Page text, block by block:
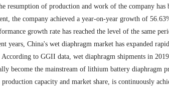
resumption of production and work of the company
the company achieved a year-on-year growth of
growth rate has reached the level of the same
years, China's wet diaphragm market has expanded
According to GGII data, wet diaphragm shipments in
become the mainstream of lithium battery diaphragm
production capacity and market share, is continuously